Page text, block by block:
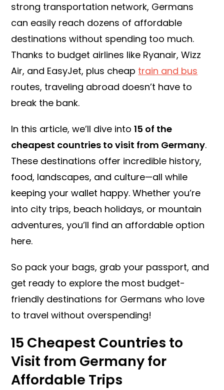
strong transportation network, Germans
can easily reach dozens of affordable
destinations without spending too much.
Thanks to budget airlines like Ryanair, Wizz
Air, and EasyJet, plus cheap train and bus
routes, traveling abroad doesn’t have to
break the bank.
In this article, we’ll dive into15 of the
cheapest countries to visit from Germany.
These destinations offer incredible history,
food, landscapes, and culture—all while
keeping your wallet happy. Whether you’re
into city trips, beach holidays, or mountain
adventures, you’ll find an affordable option
here.
So pack your bags, grab your passport, and
get ready to explore the most budget-
friendly destinations for Germans who love
to travel without overspending!
15 Cheapest Countries to
Visit from Germany for
Affordable Trips